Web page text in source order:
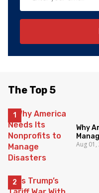
The Top 5
Why
Aug 01,